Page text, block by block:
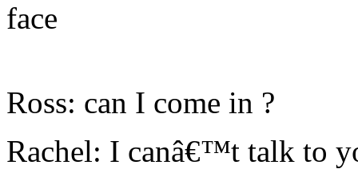
face
Ross: can I come in ?
Rachel: I canâ€™t talk to